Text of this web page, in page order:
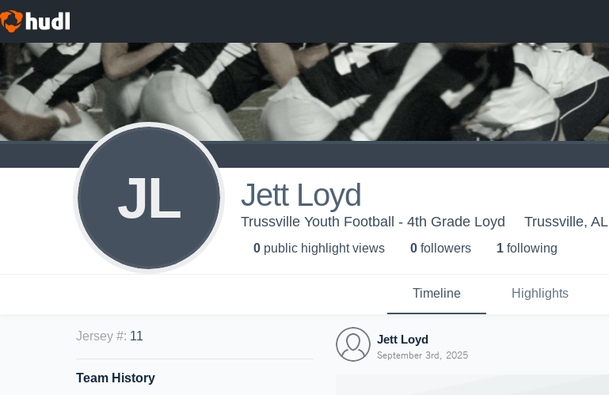
JL Jett Loyd
Trussville Youth Football - 4th Grade Loyd Trussville, AL
0 public highlight views 0 followers 1 following
Timeline Highlights
Jersey #: 11
Team History
Jett Loyd
September 3rd, 2025